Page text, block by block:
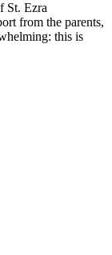
St. Ezra
from the parents,
this is